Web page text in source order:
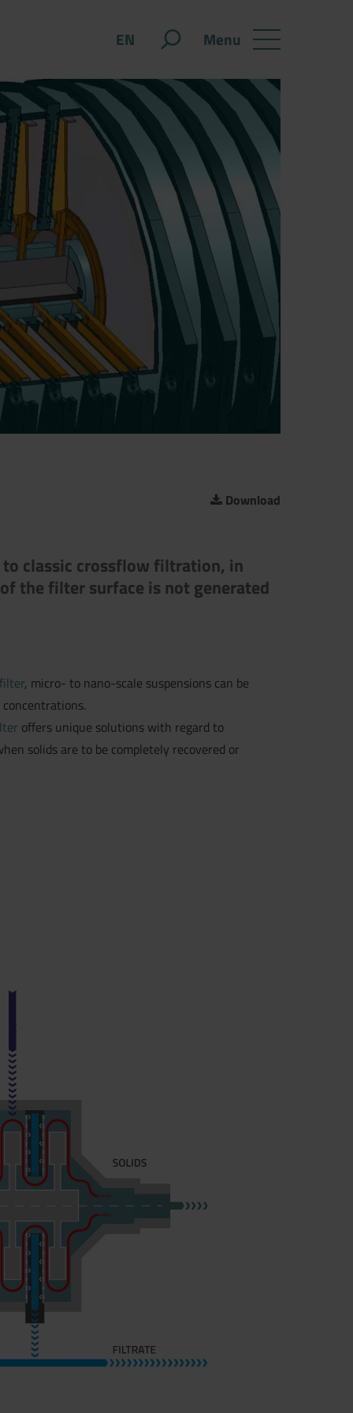
Menu
EN
Download
classic crossflow filtration, in
the filter surface is not generated
, micro- to nano-scale suspensions can be
offers unique solutions with regard to
solids are to be completely recovered or